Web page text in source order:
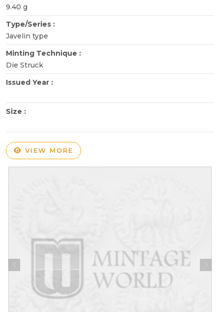
9.40 g
Type/Series :
Javelin type
Minting Technique :
Die Struck
Issued Year :
Size :
VIEW MORE